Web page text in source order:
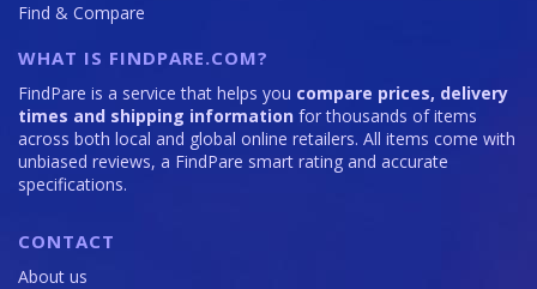
Find & Compare
WHAT IS FINDPARE.COM?
FindPare is a service that helps you compare prices, delivery
times and shipping information for thousands of items
across both local and global online retailers. All items come with
unbiased reviews, a FindPare smart rating and accurate
specifications.
CONTACT
About us